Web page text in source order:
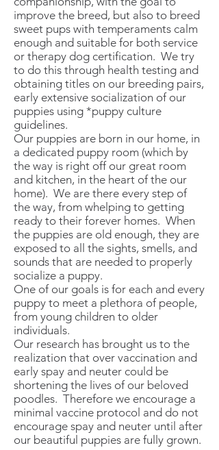
improve the breed, but also to breed
sweet pups with temperaments calm
enough and suitable for both service
or therapy dog certification. We try
to do this through health testing and
obtaining titles on our breeding pairs,
early extensive socialization of our
puppies using *puppy culture
guidelines.
Our puppies are born in our home, in
a dedicated puppy room (which by
the way is right off our great room
and kitchen, in the heart of the our
home). We are there every step of
the way, from whelping to getting
ready to their forever homes. When
the puppies are old enough, they are
exposed to all the sights, smells, and
sounds that are needed to properly
socialize a puppy.
One of our goals is for each and every
puppy to meet a plethora of people,
from young children to older
individuals.
Our research has brought us to the
realization that over vaccination and
early spay and neuter could be
shortening the lives of our beloved
poodles. Therefore we encourage a
minimal vaccine protocol and do not
encourage spay and neuter until after
our beautiful puppies are fully grown.